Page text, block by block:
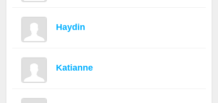
Haydin
Katianne